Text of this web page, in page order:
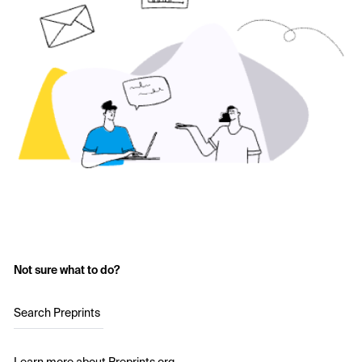
Not sure what to do?
Search Preprints